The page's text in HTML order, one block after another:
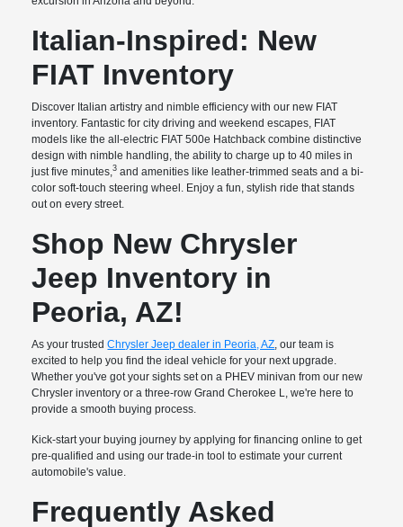
Italian-Inspired: New
FIAT Inventory
Discover Italian artistry and nimble efficiency with our new FIAT
inventory. Fantastic for city driving and weekend escapes, FIAT
models like the all-electric FIAT 500e Hatchback combine distinctive
design with nimble handling, the ability to charge up to 40 miles in
just five minutes,3 and amenities like leather-trimmed seats and a bi-
color soft-touch steering wheel. Enjoy a fun, stylish ride that stands
out on every street.
Shop New Chrysler
Jeep Inventory in
Peoria, AZ!
As your trustedChrysler Jeep dealer in Peoria, AZ , our team is
excited to help you find the ideal vehicle for your next upgrade.
Whether you've got your sights set on a PHEV minivan from our new
Chrysler inventory or a three-row Grand Cherokee L, we're here to
provide a smooth buying process.
Kick-start your buying journey by applying for financing online to get
pre-qualified and using our trade-in tool to estimate your current
automobile's value.
Frequently Asked